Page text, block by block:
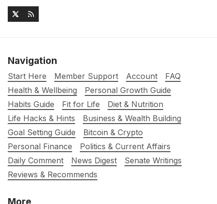
Navigation
Start Here Member Support Account
FAQ
Health & Wellbeing
Personal Growth Guide
Habits Guide
Fit for Life
Diet & Nutrition
Life Hacks & Hints
Business & Wealth Building
Goal Setting Guide
Bitcoin & Crypto
Personal Finance
Politics & Current Affairs
Daily Comment
News Digest
Senate Writings
Reviews & Recommends